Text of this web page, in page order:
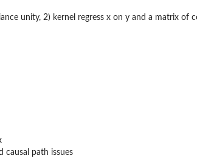
unity, 2) kernel regress x on y and a matrix of
causal path issues